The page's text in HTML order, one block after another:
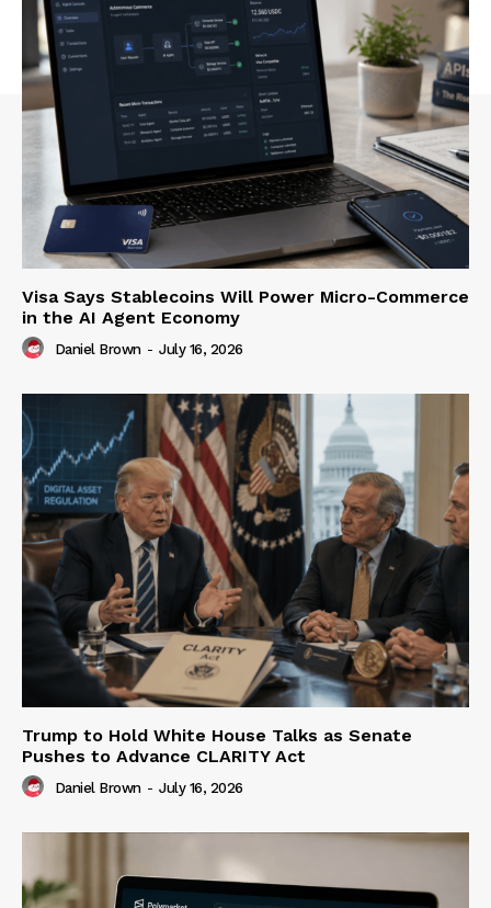
Visa Says Stablecoins Will Power Micro-Commerce
in the AI Agent Economy
Daniel Brown - July 16, 2026
Trump to Hold White House Talks as Senate
Pushes to Advance CLARITY Act
Daniel Brown - July 16, 2026